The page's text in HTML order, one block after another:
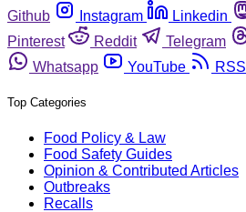
Github
Instagram Linkedin
Pinterest
Reddit Telegram
Whatsapp
YouTube RSS
Top Categories
Food Policy & Law
Food Safety Guides
Opinion & Contributed Articles
Outbreaks
Recalls